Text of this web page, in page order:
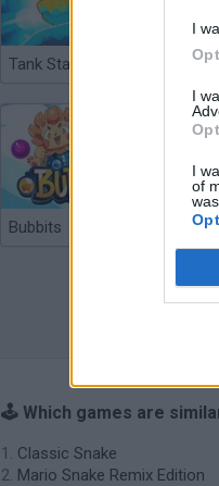
I
I
I
of
Tank Stars
Bubbits
🕹️ Which games are
Classic Snake
Mario Snake Remix Edition